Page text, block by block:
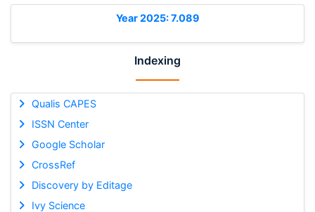
Year 2025: 7.089
Indexing
Qualis CAPES
ISSN Center
Google Scholar
CrossRef
Discovery by Editage
Ivy Science